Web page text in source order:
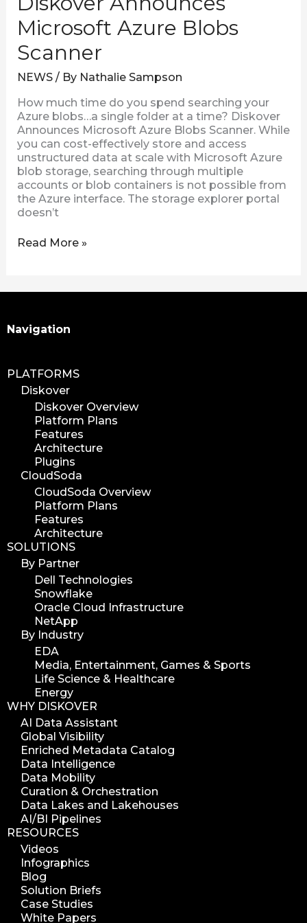
Microsoft Azure Blobs
Scanner
NEWS/ By Nathalie Sampson
How much time do you spend searching your
Azure blobs…a single folder at a time? Diskover
Announces Microsoft Azure Blobs Scanner. While
you can cost-effectively store and access
unstructured data at scale with Microsoft Azure
blob storage, searching through multiple
accounts or blob containers is not possible from
the Azure interface. The storage explorer portal
doesn’t
Read More »
Navigation
PLATFORMS
Diskover
Diskover Overview
Platform Plans
Features
Architecture
Plugins
CloudSoda
CloudSoda Overview
Platform Plans
Features
Architecture
SOLUTIONS
By Partner
Dell Technologies
Snowflake
Oracle Cloud Infrastructure
NetApp
By Industry
EDA
Media, Entertainment, Games & Sports
Life Science & Healthcare
Energy
WHY DISKOVER
AI Data Assistant
Global Visibility
Enriched Metadata Catalog
Data Intelligence
Data Mobility
Curation & Orchestration
Data Lakes and Lakehouses
AI/BI Pipelines
RESOURCES
Videos
Infographics
Blog
Solution Briefs
Case Studies
White Papers
Search